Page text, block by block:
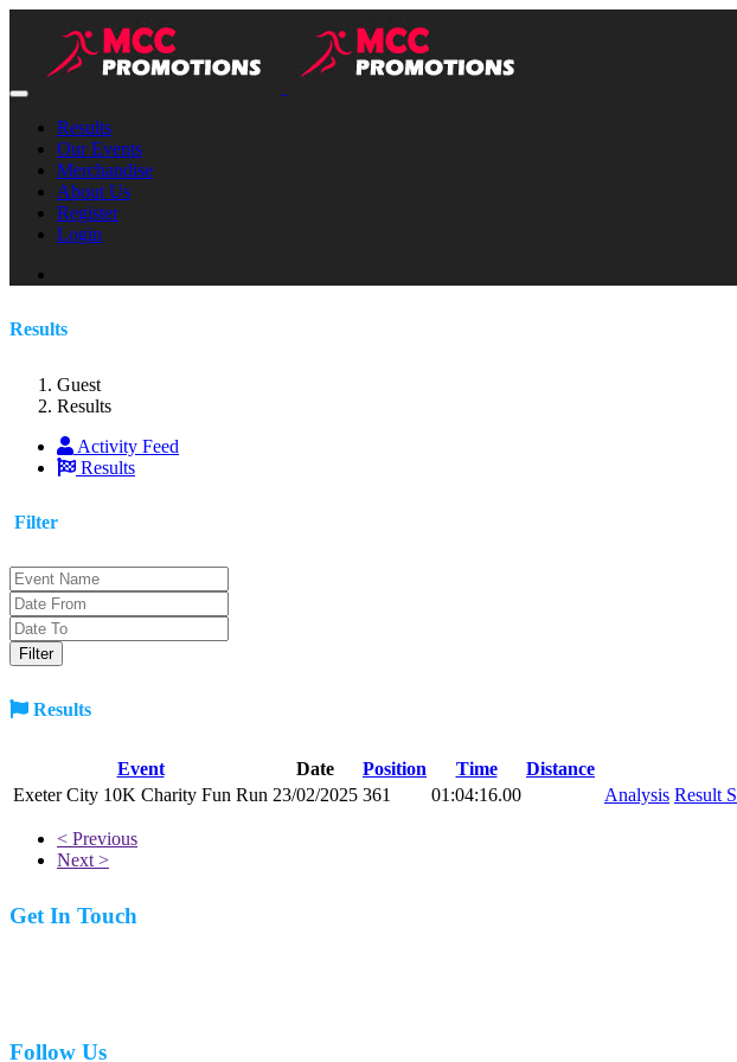
Results
Our Events
Merchandise
About Us
Register
Login
Results
Guest
Results
Activity Feed
Results
Filter
Results
Event Date Position Time
Distance
Exeter City 10K Charity Fun Run 23/02/2025 361 01:04:16.00 Analysis Result
< Previous
Next >
Get In Touch
Follow Us